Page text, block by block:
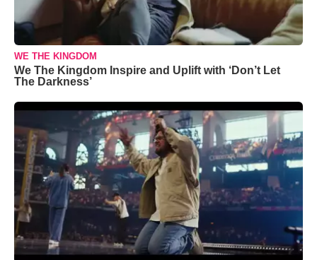
WE THE KINGDOM
We The Kingdom Inspire and Uplift with ‘Don’t Let
The Darkness’